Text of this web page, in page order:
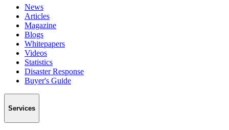
News
Articles
Magazine
Blogs
Whitepapers
Videos
Statistics
Disaster Response
Buyer's Guide
Services